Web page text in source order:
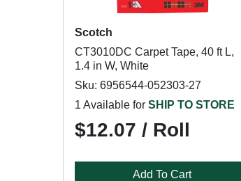
Scotch
CT3010DC Carpet Tape, 40 ft L,
1.4 in W, White
Sku: 6956544-052303-27
1 Available for SHIP TO STORE
$12.07 / Roll
Add To Cart